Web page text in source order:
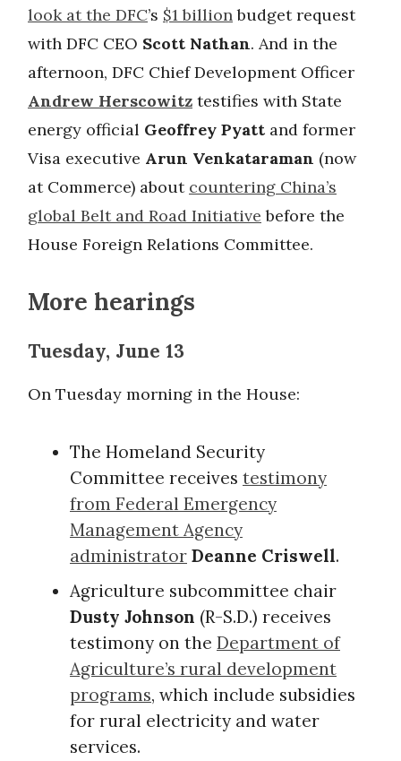
look at the DFC’s $1 billionbudget request
with DFC CEO Scott Nathan. And in the
afternoon, DFC Chief Development Officer
Andrew Herscowitz testifies with State
energy official Geoffrey Pyatt and former
Visa executive Arun Venkataraman (now
at Commerce) about countering China’s
global Belt and Road Initiative before the
House Foreign Relations Committee.
More hearings
Tuesday, June 13
On Tuesday morning in the House:
The Homeland Security
Committee receives testimony
from Federal Emergency
Management Agency
administrator Deanne Criswell.
Agriculture subcommittee chair
Dusty Johnson (R-S.D.) receives
testimony on the Department of
Agriculture’s rural development
programs, which include subsidies
for rural electricity and water
services.